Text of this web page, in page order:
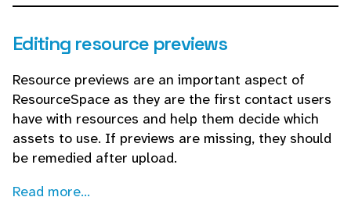
Editing resource previews
Resource previews are an important aspect of
ResourceSpace as they are the first contact users
have with resources and help them decide which
assets to use. If previews are missing, they should
be remedied after upload.
Read more...